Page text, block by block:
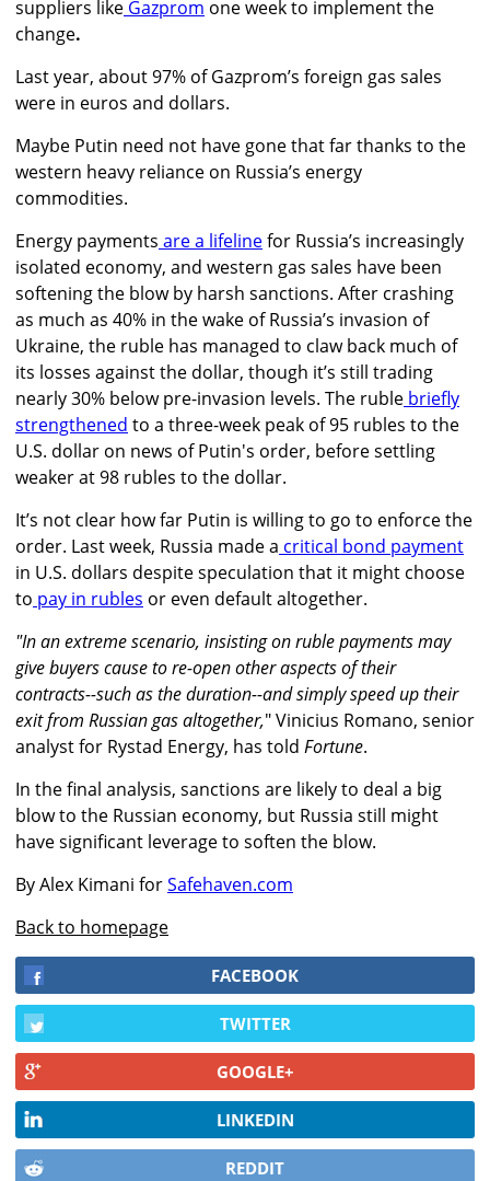
suppliers like Gazprom one week to implement the
change.
Last year, about 97% of Gazprom’s foreign gas sales
were in euros and dollars.
Maybe Putin need not have gone that far thanks to the
western heavy reliance on Russia’s energy
commodities.
Energy payments are a lifelinefor Russia’s increasingly
isolated economy, and western gas sales have been
softening the blow by harsh sanctions. After crashing
as much as 40% in the wake of Russia’s invasion of
Ukraine, the ruble has managed to claw back much of
its losses against the dollar, though it’s still trading
nearly 30% below pre-invasion levels. The ruble briefly
strengthened to a three-week peak of 95 rubles to the
U.S. dollar on news of Putin's order, before settling
weaker at 98 rubles to the dollar.
It’s not clear how far Putin is willing to go to enforce the
order. Last week, Russia made a critical bond payment
in U.S. dollars despite speculation that it might choose
to pay in rubles or even default altogether.
"In an extreme scenario, insisting on ruble payments may
give buyers cause to re-open other aspects of their
contracts--such as the duration--and simply speed up their
exit from Russian gas altogether," Vinicius Romano, senior
analyst for Rystad Energy, has told Fortune.
In the final analysis, sanctions are likely to deal a big
blow to the Russian economy, but Russia still might
have significant leverage to soften the blow.
By Alex Kimani forSafehaven.com
Back to homepage
FACEBOOK
TWITTER
GOOGLE+
LINKEDIN
REDDIT